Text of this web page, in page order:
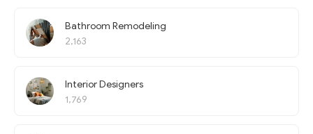
Bathroom Remodeling
2,163
Interior Designers
1,769